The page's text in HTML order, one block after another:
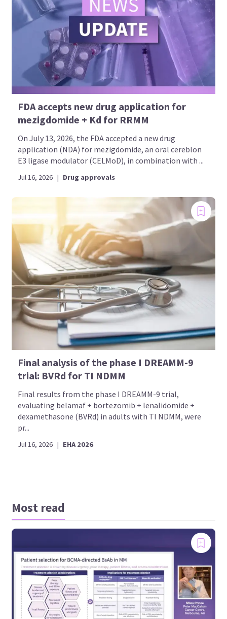
FDA accepts new drug application for
mezigdomide + Kd for RRMM
On July 13, 2026, the FDA accepted a new drug
application (NDA) for mezigdomide, an oral cereblon
E3 ligase modulator (CELMoD), in combination with ...
Jul 16, 2026 | Drug approvals
Final analysis of the phase I DREAMM-9
trial: BVRd for TI NDMM
Final results from the phase I DREAMM-9 trial,
evaluating belamaf + bortezomib + lenalidomide +
dexamethasone (BVRd) in adults with TI NDMM, were
pr...
Jul 16, 2026 | EHA 2026
Most read